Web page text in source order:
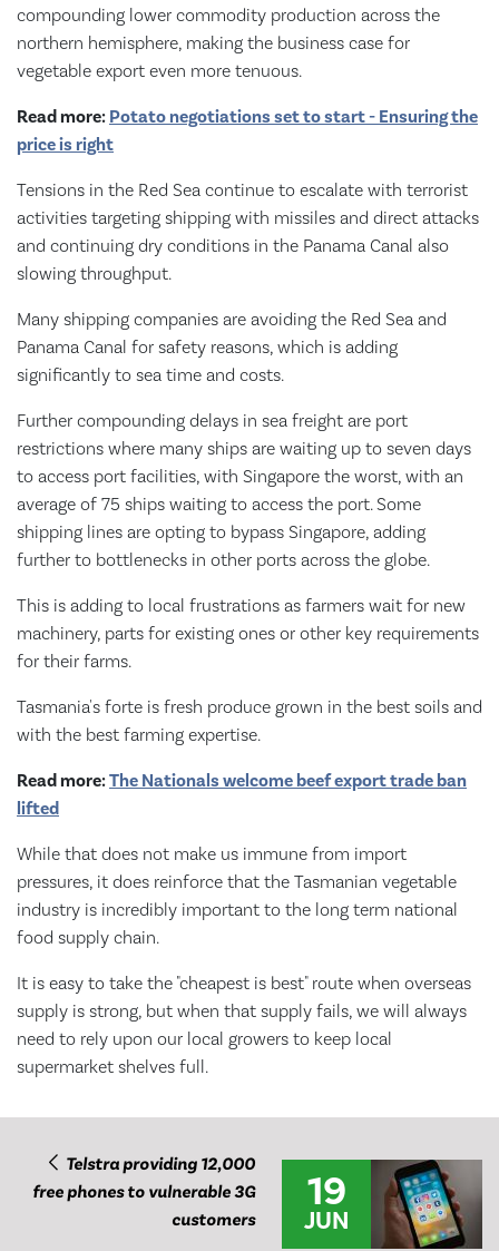
compounding lower commodity production across the
northern hemisphere, making the business case for
vegetable export even more tenuous.
Read more: Potato negotiations set to start - Ensuring the
price is right
Tensions in the Red Sea continue to escalate with terrorist
activities targeting shipping with missiles and direct attacks
and continuing dry conditions in the Panama Canal also
slowing throughput.
Many shipping companies are avoiding the Red Sea and
Panama Canal for safety reasons, which is adding
significantly to sea time and costs.
Further compounding delays in sea freight are port
restrictions where many ships are waiting up to seven days
to access port facilities, with Singapore the worst, with an
average of 75 ships waiting to access the port. Some
shipping lines are opting to bypass Singapore, adding
further to bottlenecks in other ports across the globe.
This is adding to local frustrations as farmers wait for new
machinery, parts for existing ones or other key requirements
for their farms.
Tasmania's forte is fresh produce grown in the best soils and
with the best farming expertise.
Read more:The Nationals welcome beef export trade ban
lifted
While that does not make us immune from import
pressures, it does reinforce that the Tasmanian vegetable
industry is incredibly important to the long term national
food supply chain.
It is easy to take the "cheapest is best" route when overseas
supply is strong, but when that supply fails, we will always
need to rely upon our local growers to keep local
supermarket shelves full.
Telstra providing 12,000
free phones to vulnerable 3G
customers
19
JUN